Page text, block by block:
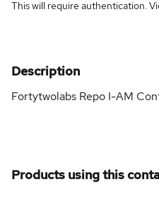
This will require authentication.
Description
Fortytwolabs Repo I-AM
Products using this